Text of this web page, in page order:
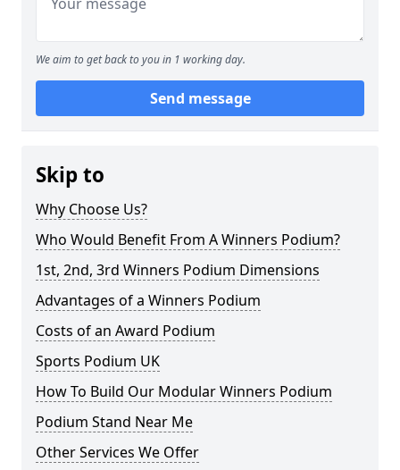
We aim to get back to you in 1 working day.
Send message
Skip to
Why Choose Us?
Who Would Benefit From A Winners Podium?
1st, 2nd, 3rd Winners Podium Dimensions
Advantages of a Winners Podium
Costs of an Award Podium
Sports Podium UK
How To Build Our Modular Winners Podium
Podium Stand Near Me
Other Services We Offer